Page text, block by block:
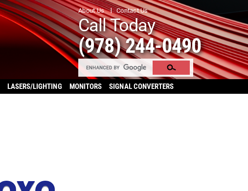
About Us Contact Us
Call Today
(978) 244-0490
LASERS/LIGHTING MONITORS SIGNAL CONVERTERS